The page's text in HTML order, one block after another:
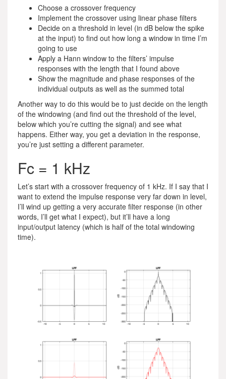
Choose a crossover frequency
Implement the crossover using linear phase filters
Decide on a threshold in level (in dB below the spike
at the input) to find out how long a window in time I’m
going to use
Apply a Hann window to the filters’ impulse
responses with the length that I found above
Show the magnitude and phase responses of the
individual outputs as well as the summed total
Another way to do this would be to just decide on the length
of the windowing (and find out the threshold of the level,
below which you’re cutting the signal) and see what
happens. Either way, you get a deviation in the response,
you’re just setting a different parameter.
Fc = 1 kHz
Let’s start with a crossover frequency of 1 kHz. If I say that I
want to extend the impulse response very far down in level,
I’ll wind up getting a very accurate filter response (in other
words, I’ll get what I expect), but it’ll have a long
input/output latency (which is half of the total windowing
time).